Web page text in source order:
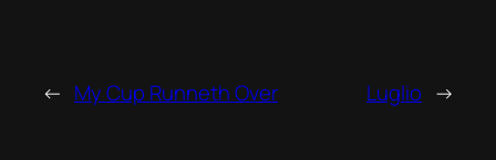
← My Cup Runneth Over Luglio →